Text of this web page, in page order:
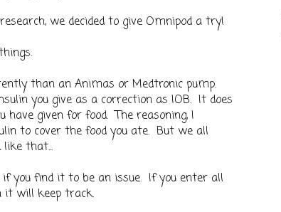
we decided to give Omnipod a try!
than an Animas or Medtronic pump.
you give as a correction as IOB. It does
given for food. The reasoning, I
to cover the food you ate. But we all
that...
you find it to be an issue. If you enter all
it will keep track.